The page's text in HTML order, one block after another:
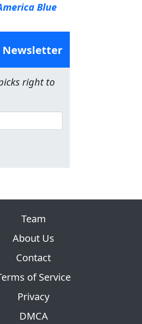
Blue
Newsletter
right to
Team
About Us
Contact
of Service
Privacy
DMCA